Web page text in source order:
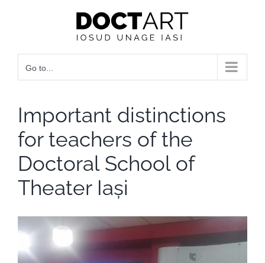
Go to...
Important distinctions
for teachers of the
Doctoral School of
Theater Iași